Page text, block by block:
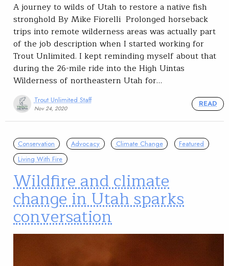
A journey to wilds of Utah to restore a native fish
stronghold By Mike Fiorelli Prolonged horseback
trips into remote wilderness areas was actually part
of the job description when I started working for
Trout Unlimited. I kept reminding myself about that
during the 26-mile ride into the High Uintas
Wilderness of northeastern Utah for…
Trout Unlimited Staff
Nov 24, 2020
READ
Conservation Advocacy Climate Change
Featured
Living With Fire
Wildfire and climate
change in Utah sparks
conversation